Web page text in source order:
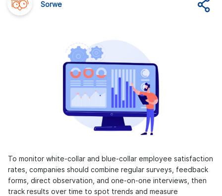
Sorwe
To monitor white-collar and blue-collar employee satisfaction
rates, companies should combine regular surveys, feedback
forms, direct observation, and one-on-one interviews, then
track results over time to spot trends and measure